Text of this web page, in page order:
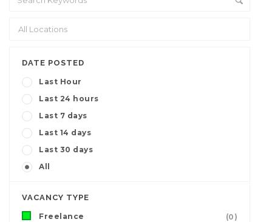
DATE POSTED
Last Hour
Last 24 hours
Last 7 days
Last 14 days
Last 30 days
All
VACANCY TYPE
Freelance
(0)